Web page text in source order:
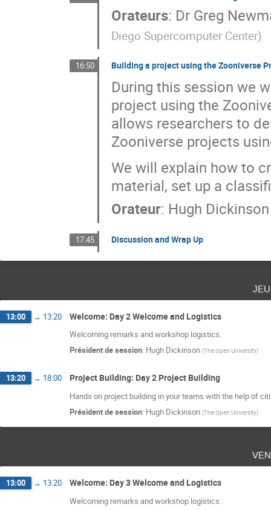
Orateurs: Dr Greg
Diego Supercomputer Center)
16:50 Building a project using the Zooniverse
During this session we
project using the
allows researchers to
Zooniverse projects
We will explain how to
material, set up a
Orateur: Hugh Dickinson
17:45 Discussion and Wrap Up
13:00 → 13:20 Welcome: Day 2 Welcome and Logistics
Welcoming remarks and workshop logistics.
Président de session: Hugh Dickinson (The Open University)
13:20 → 18:00 Project Building: Day 2 Project Building
Hands on project building in your teams with the help of
Président de session: Hugh Dickinson (The Open University)
13:00 → 13:20 Welcome: Day 3 Welcome and Logistics
Welcoming remarks and workshop logistics.